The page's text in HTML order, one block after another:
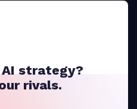
strategy?
rivals.